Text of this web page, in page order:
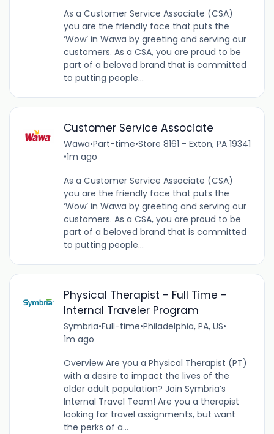
As a Customer Service Associate (CSA)
you are the friendly face that puts the
‘Wow’ in Wawa by greeting and serving our
customers. As a CSA, you are proud to be
part of a beloved brand that is committed
to putting people...
Customer Service Associate
Wawa•Part-time•Store 8161 - Exton, PA 19341
•1m ago
As a Customer Service Associate (CSA)
you are the friendly face that puts the
‘Wow’ in Wawa by greeting and serving our
customers. As a CSA, you are proud to be
part of a beloved brand that is committed
to putting people...
Physical Therapist - Full Time -
Internal Traveler Program
Symbria•Full-time•Philadelphia, PA, US•
1m ago
Overview Are you a Physical Therapist (PT)
with a desire to impact the lives of the
older adult population? Join Symbria’s
Internal Travel Team! Are you a therapist
looking for travel assignments, but want
the perks of a...